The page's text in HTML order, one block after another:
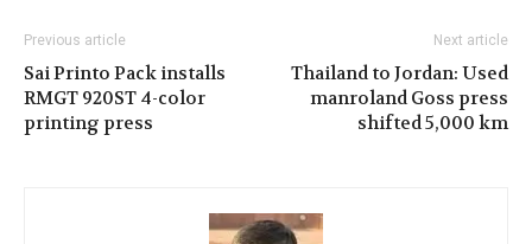
Previous article
Sai Printo Pack installs
RMGT 920ST 4-color
printing press
Next article
Thailand to Jordan: Used
manroland Goss press
shifted 5,000 km